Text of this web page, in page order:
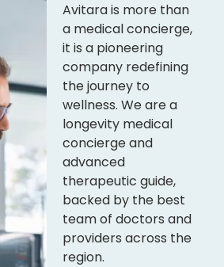
Avitara is more than
a medical concierge,
it is a pioneering
company redefining
the journey to
wellness. We are a
longevity medical
concierge and
advanced
therapeutic guide,
backed by the best
team of doctors and
providers across the
region.